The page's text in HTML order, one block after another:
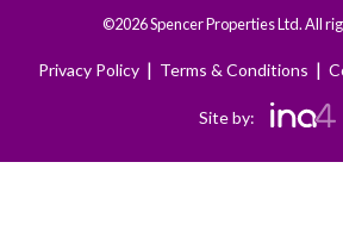
©2026 Spencer Properties Ltd. All
Privacy Policy | Terms & Conditions |
Site by: